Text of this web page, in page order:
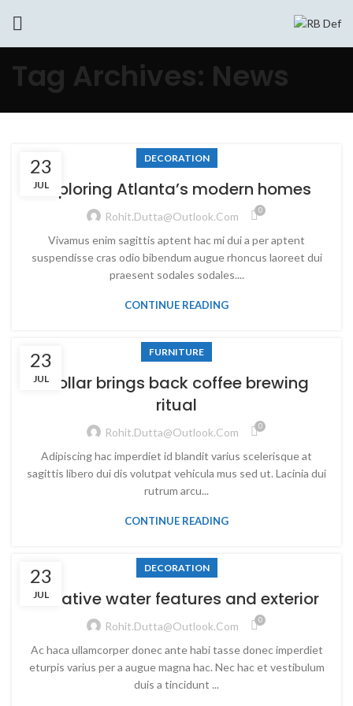
Tag Archives: News
23
JUL
DECORATION
Exploring Atlanta’s modern homes
Rohit.dutta@outlook.com 0
Vivamus enim sagittis aptent hac mi dui a per aptent
suspendisse cras odio bibendum augue rhoncus laoreet dui
praesent sodales sodales....
CONTINUE READING
23
JUL
FURNITURE
Collar brings back coffee brewing
ritual
Rohit.dutta@outlook.com 0
Adipiscing hac imperdiet id blandit varius scelerisque at
sagittis libero dui dis volutpat vehicula mus sed ut. Lacinia dui
rutrum arcu...
CONTINUE READING
23
JUL
DECORATION
Creative water features and exterior
Rohit.dutta@outlook.com 0
Ac haca ullamcorper donec ante habi tasse donec imperdiet
eturpis varius per a augue magna hac. Nec hac et vestibulum
duis a tincidunt ...